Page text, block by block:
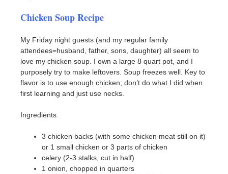
Chicken Soup Recipe
My Friday night guests (and my regular family
attendees=husband, father, sons, daughter) all seem to
love my chicken soup. I own a large 8 quart pot, and I
purposely try to make leftovers. Soup freezes well. Key to
flavor is to use enough chicken; don’t do what I did when
first learning and just use necks.
Ingredients:
3 chicken backs (with some chicken meat still on it)
or 1 small chicken or 3 parts of chicken
celery (2-3 stalks, cut in half)
1 onion, chopped in quarters